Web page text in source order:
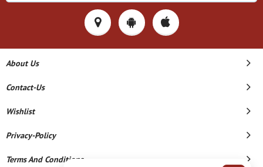
About Us
Contact-Us
Wishlist
Privacy-Policy
Terms And Conditions